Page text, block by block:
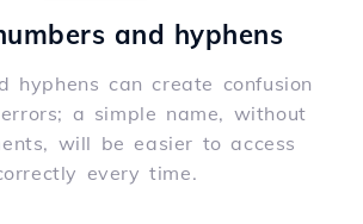
and hyphens
hyphens can create confusion
a simple name, without
will be easier to access
every time.